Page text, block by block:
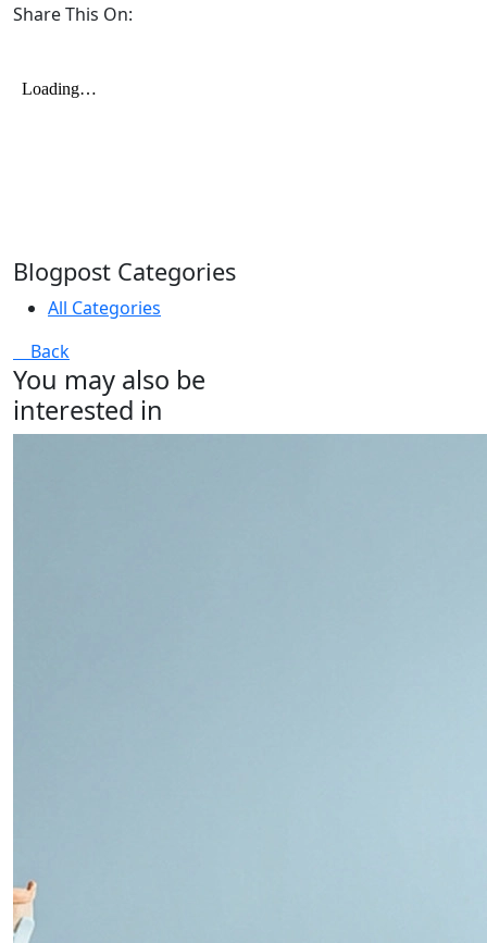
Share This On:
Blogpost Categories
All Categories
Back
You may also be
interested in